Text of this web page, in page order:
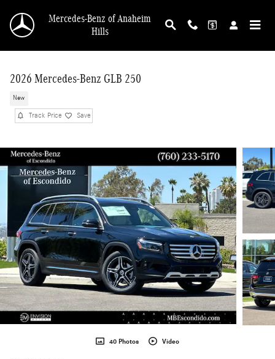
Mercedes-Benz of Anaheim
Hills
2026 Mercedes-Benz GLB 250
New
Track Price Save
40 Photos Video